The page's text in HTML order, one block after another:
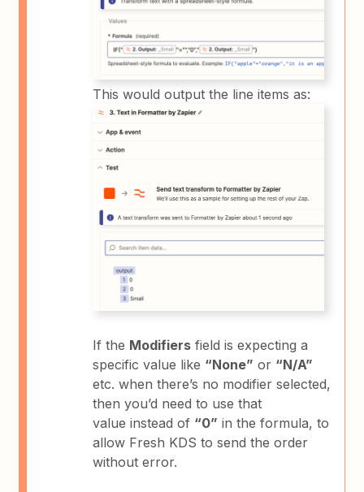
This would output the line items as:
If the Modifiers field is expecting a
specific value like “None” or “N/A”
etc. when there’s no modifier selected,
then you’d need to use that
value instead of “0” in the formula, to
allow Fresh KDS to send the order
without error.